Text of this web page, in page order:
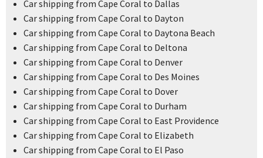
Car shipping from Cape Coral to Dallas
Car shipping from Cape Coral to Dayton
Car shipping from Cape Coral to Daytona Beach
Car shipping from Cape Coral to Deltona
Car shipping from Cape Coral to Denver
Car shipping from Cape Coral to Des Moines
Car shipping from Cape Coral to Dover
Car shipping from Cape Coral to Durham
Car shipping from Cape Coral to East Providence
Car shipping from Cape Coral to Elizabeth
Car shipping from Cape Coral to El Paso